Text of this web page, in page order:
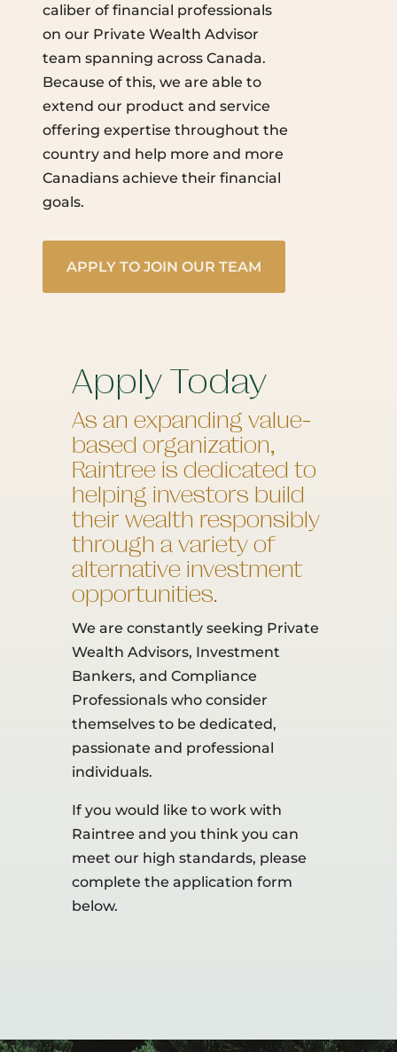
caliber of financial professionals
on our Private Wealth Advisor
team spanning across Canada.
Because of this, we are able to
extend our product and service
offering expertise throughout the
country and help more and more
Canadians achieve their financial
goals.
APPLY TO JOIN OUR TEAM
Apply Today
As an expanding value-
based organization,
Raintree is dedicated to
helping investors build
their wealth responsibly
through a variety of
alternative investment
opportunities.
We are constantly seeking Private
Wealth Advisors, Investment
Bankers, and Compliance
Professionals who consider
themselves to be dedicated,
passionate and professional
individuals.
If you would like to work with
Raintree and you think you can
meet our high standards, please
complete the application form
below.